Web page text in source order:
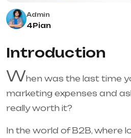
Admin
4Pian
Introduction
When was the last time
marketing expenses and
really worth it?
In the world of B2B, where